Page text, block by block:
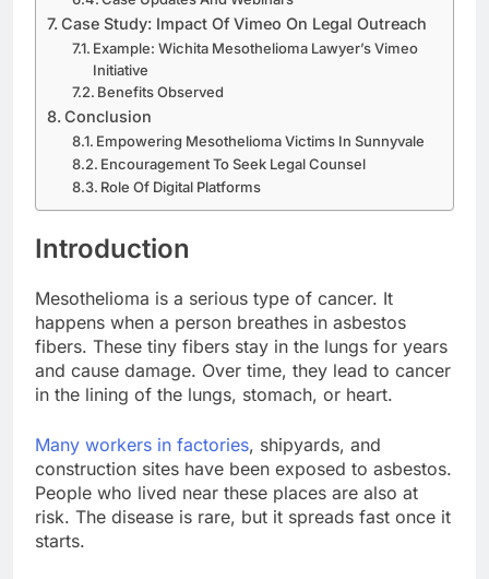
Case Study: Impact Of Vimeo On Legal Outreach
Example: Wichita Mesothelioma Lawyer’s Vimeo
Initiative
Benefits Observed
Conclusion
Empowering Mesothelioma Victims In Sunnyvale
Encouragement To Seek Legal Counsel
Role Of Digital Platforms
Introduction
Mesothelioma is a serious type of cancer. It
happens when a person breathes in asbestos
fibers. These tiny fibers stay in the lungs for years
and cause damage. Over time, they lead to cancer
in the lining of the lungs, stomach, or heart.
Many workers in factories, shipyards, and
construction sites have been exposed to asbestos.
People who lived near these places are also at
risk. The disease is rare, but it spreads fast once it
starts.